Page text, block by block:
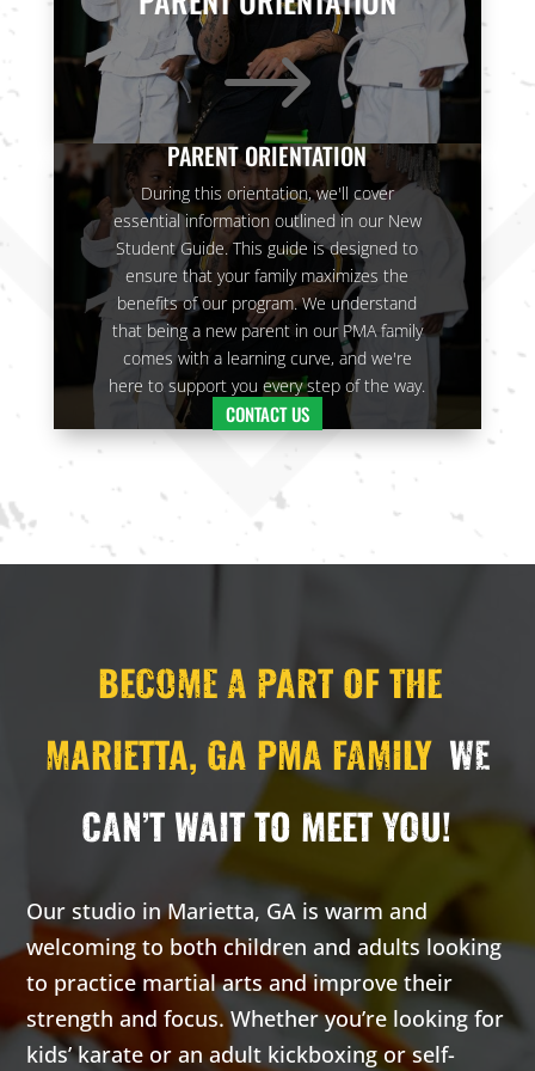
answer your
questions.
Join Now
16 Years
L
3:00 pm-
3:30 pm
CARRIE
H. - PRIV
ON
pm -
Private
16 Years-99
Our adult
classes are
highly
effective self-
defense arts
of Krav Maga
and
Kickboxing.
3:00 pm
3:30 pm
H. - PRIV
Private
lesson
16 Years 99
Our adult
classes are
defense arts
of Krav Maga
and
Kickboxing.
$
PARENT ORIENTATION
During this orientation, we'll cover
essential information outlined in our New
Student Guide. This guide is designed to
ensure that your family maximizes the
benefits of our program. We understand
that being a new parent in our PMA family
comes with a learning curve, and we're
here to support you every step of the way.
CONTACT US
BECOME A PART OF THE
MARIETTA, GA PMA FAMILY WE
CAN’T WAIT TO MEET YOU!
Our studio in Marietta, GA is warm and
welcoming to both children and adults looking
to practice martial arts and improve their
strength and focus. Whether you’re looking for
kids’ karate or an adult kickboxing or self-